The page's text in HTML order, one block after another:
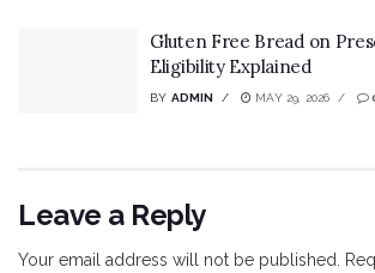
Gluten Free Bread on
Eligibility Explained
BY ADMIN MAY 29, 2026
Leave a Reply
Your email address will not be published.